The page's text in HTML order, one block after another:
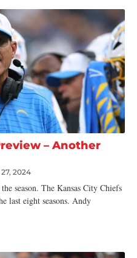
– Another
2024
season. The Kansas City Chiefs
last eight seasons. Andy